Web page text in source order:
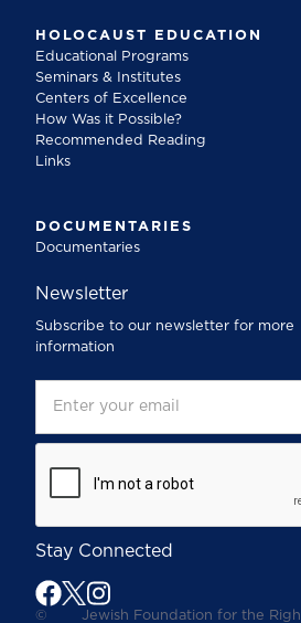
HOLOCAUST EDUCATION
Educational Programs
Seminars & Institutes
Centers of Excellence
How Was it Possible?
Recommended Reading
Links
DOCUMENTARIES
Documentaries
Newsletter
Subscribe to our newsletter for more
information
Stay Connected
© Jewish Foundation for the